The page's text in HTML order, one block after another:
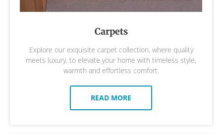
Carpets
Explore our exquisite carpet collection, where quality
meets luxury, to elevate your home with timeless style,
warmth and effortless comfort.
READ MORE